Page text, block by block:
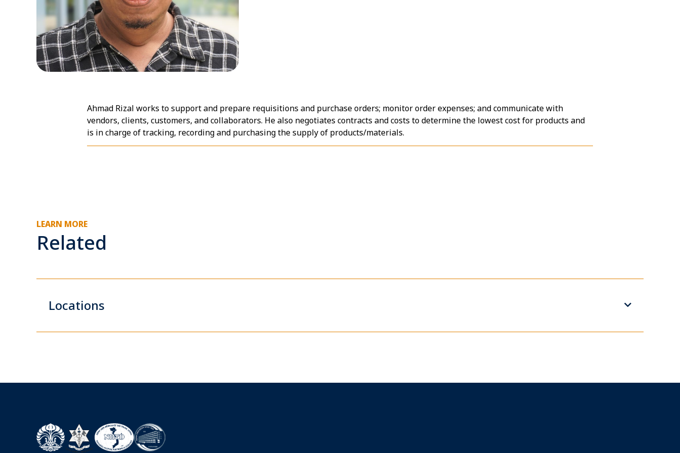
Ahmad Rizal works to support and prepare requisitions and purchase orders; monitor order expenses; and communicate with
vendors, clients, customers, and collaborators. He also negotiates contracts and costs to determine the lowest cost for products and
is in charge of tracking, recording and purchasing the supply of products/materials.
LEARN MORE
Related
Locations